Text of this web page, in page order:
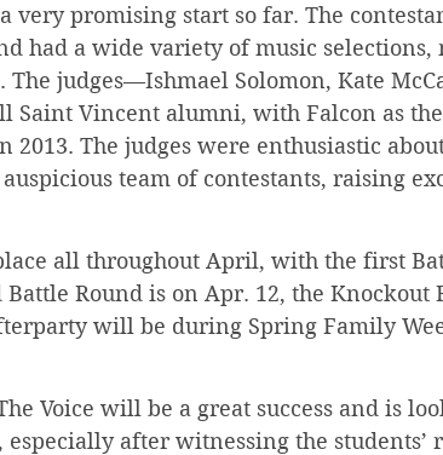
a very promising start so far. The
had a wide variety of music selections,
judges—Ishmael Solomon, Kate
Saint Vincent alumni, with Falcon as
2013. The judges were enthusiastic
team of contestants, raising
all throughout April, with the first
Round is on Apr. 12, the Knockout
will be during Spring Family
Voice will be a great success and is
after witnessing the students’